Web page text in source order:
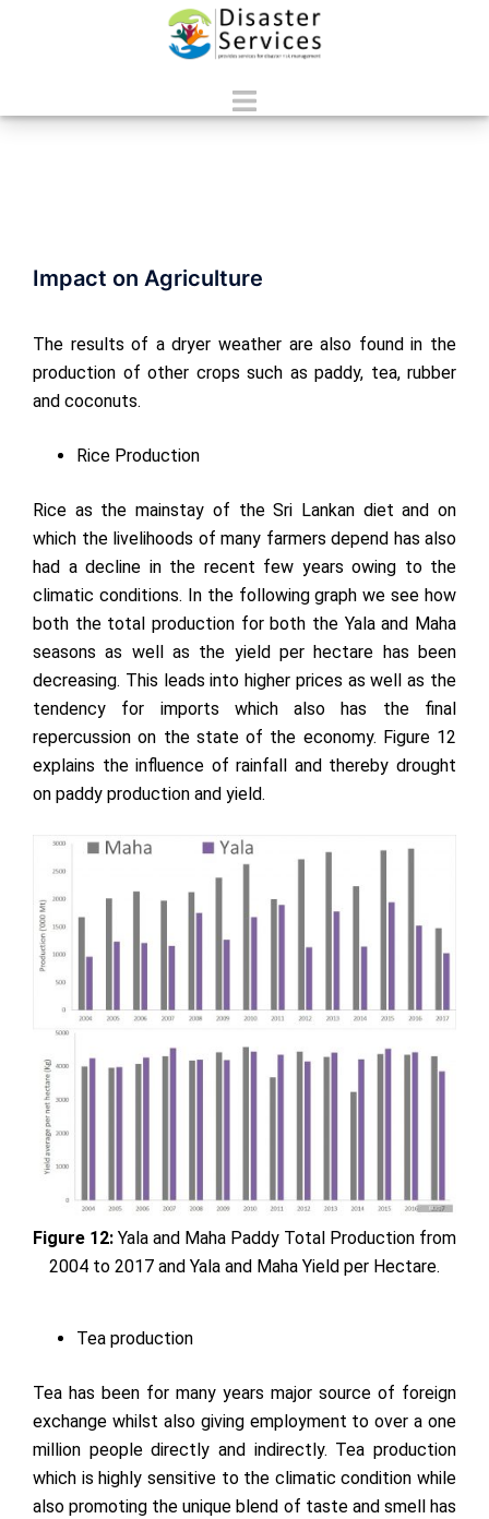
Toggle
menu
Impact on Agriculture
The results of a dryer weather are also found in the
production of other crops such as paddy, tea, rubber
and coconuts.
Rice Production
Rice as the mainstay of the Sri Lankan diet and on
which the livelihoods of many farmers depend has also
had a decline in the recent few years owing to the
climatic conditions. In the following graph we see how
both the total production for both the Yala and Maha
seasons as well as the yield per hectare has been
decreasing. This leads into higher prices as well as the
tendency for imports which also has the final
repercussion on the state of the economy. Figure 12
explains the influence of rainfall and thereby drought
on paddy production and yield.
Figure 12: Yala and Maha Paddy Total Production from
2004 to 2017 and Yala and Maha Yield per Hectare.
Tea production
Tea has been for many years major source of foreign
exchange whilst also giving employment to over a one
million people directly and indirectly. Tea production
which is highly sensitive to the climatic condition while
also promoting the unique blend of taste and smell has